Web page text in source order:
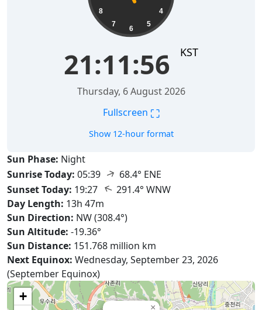
4
5
6
7
8
21:11:57 KST
Thursday, 6 August 2026
Fullscreen ⛶
Show 12-hour format
Sun Phase: Night
Sunrise Today: 05:39 ↑ 68.4° ENE
Sunset Today: 19:27 ↑ 291.4° WNW
Day Length: 13h 47m
Sun Direction: NW (308.4°)
Sun Altitude: -19.36°
Sun Distance: 151.768 million km
Next Equinox: Wednesday, September 23, 2026
(September Equinox)
×
+